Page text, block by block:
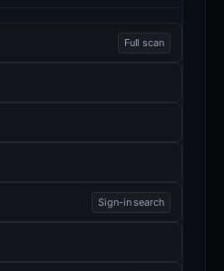
Full scan
Sign-in search